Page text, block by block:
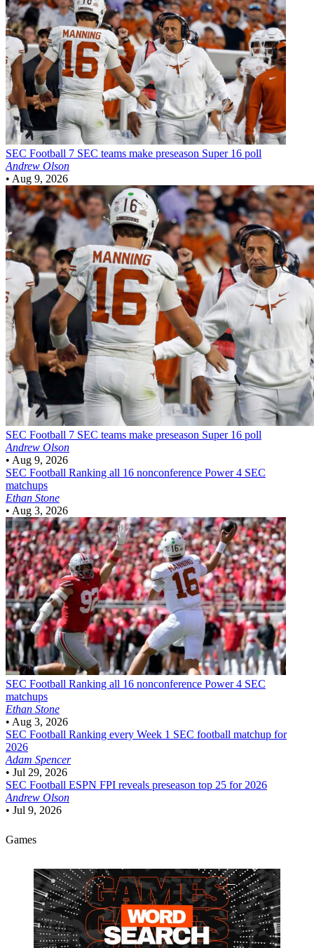
SEC Football 7 SEC teams make preseason Super 16 poll
Andrew Olson
• Aug 9, 2026
SEC Football 7 SEC teams make preseason Super 16 poll
Andrew Olson
• Aug 9, 2026
SEC Football Ranking all 16 nonconference Power 4 SEC
matchups
Ethan Stone
• Aug 3, 2026
SEC Football Ranking all 16 nonconference Power 4 SEC
matchups
Ethan Stone
• Aug 3, 2026
SEC Football Ranking every Week 1 SEC football matchup for
2026
Adam Spencer
• Jul 29, 2026
SEC Football ESPN FPI reveals preseason top 25 for 2026
Andrew Olson
• Jul 9, 2026
Games